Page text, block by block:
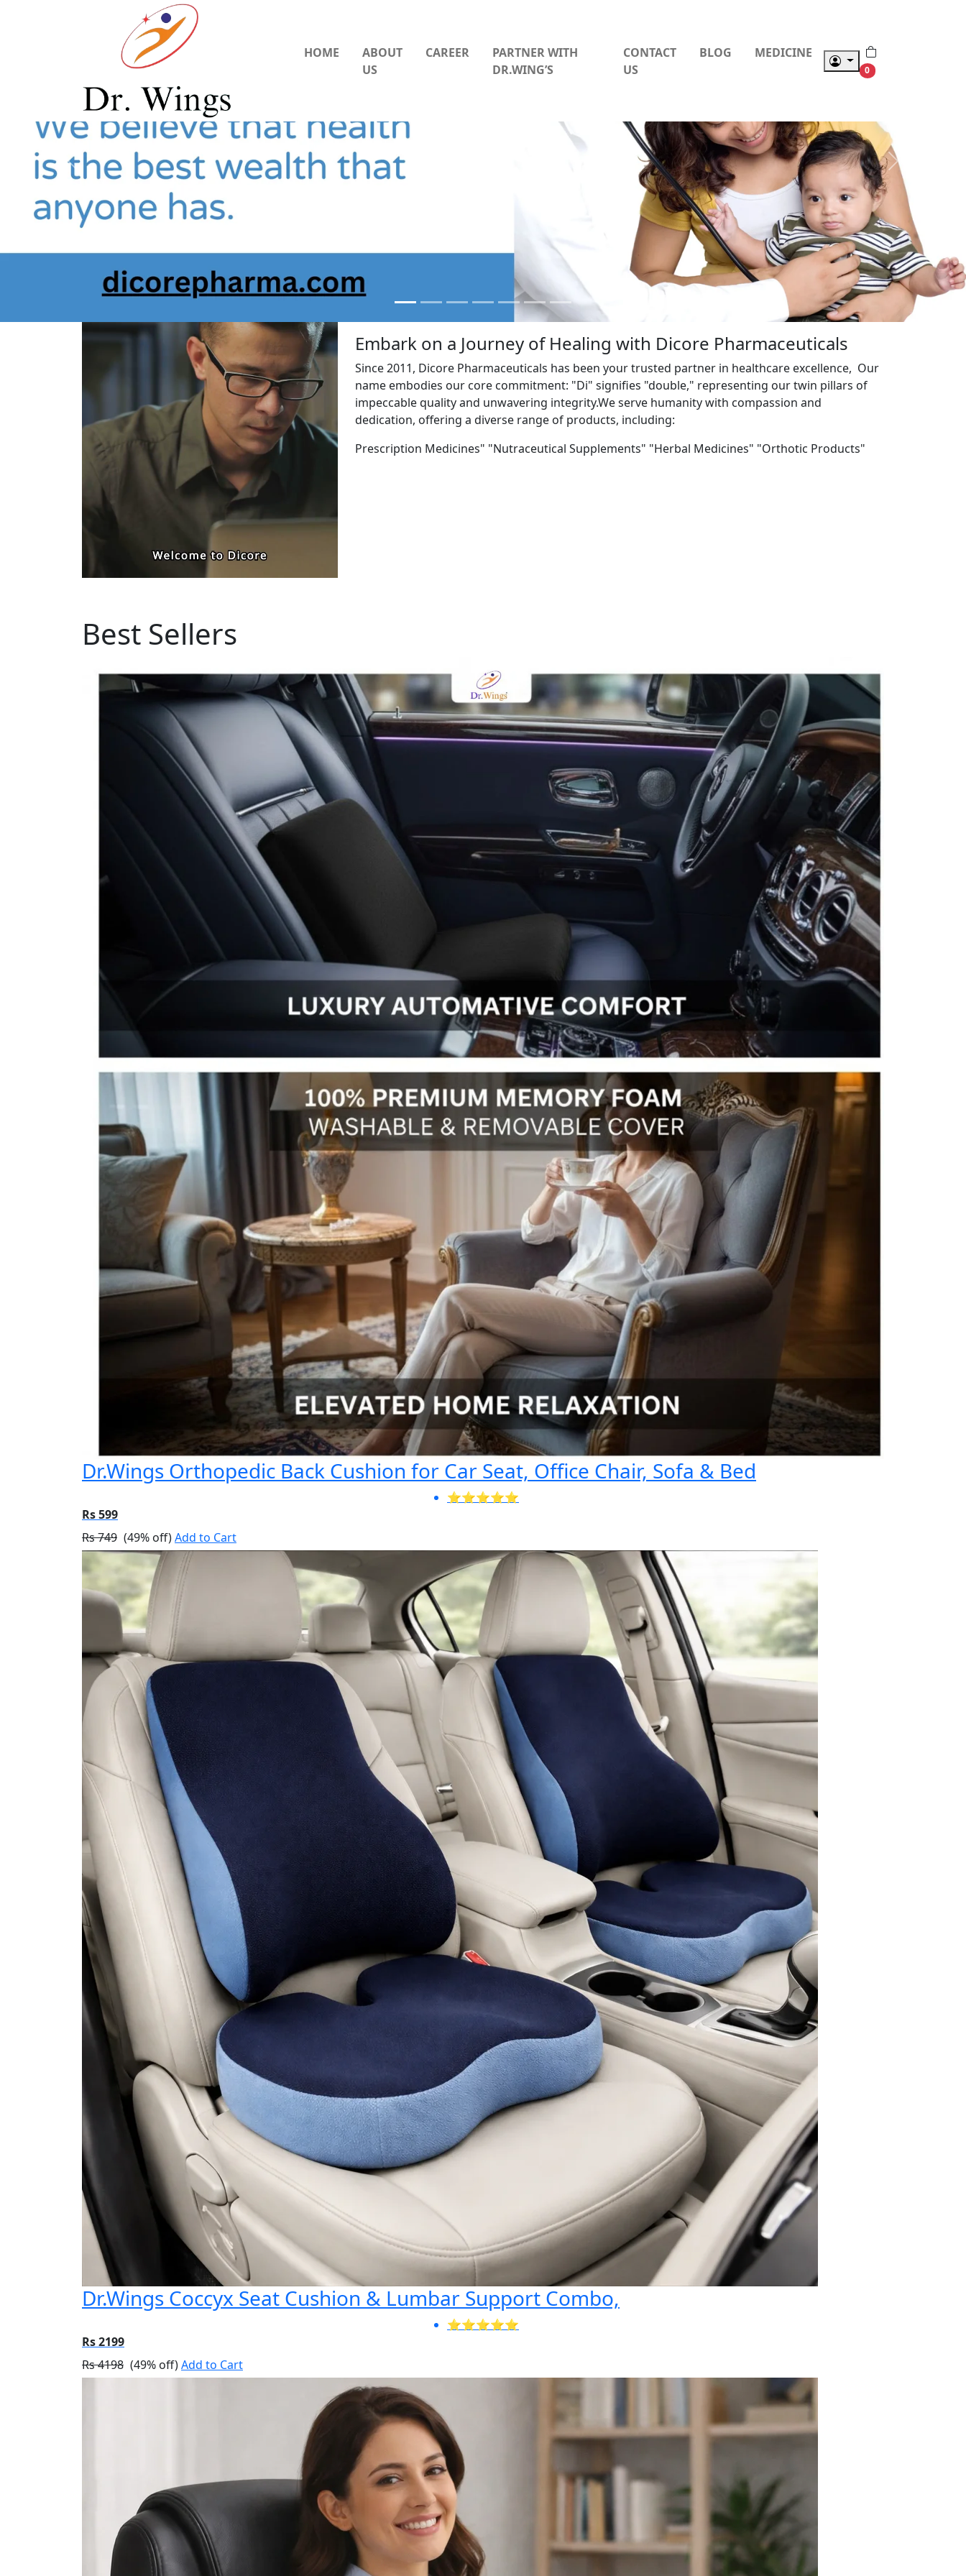
HOME
ABOUT
US
CAREER
PARTNER WITH
DR.WING’S
CONTACT
US
BLOG MEDICINE
0
Previous Next
Embark on a Journey of Healing with Dicore Pharmaceuticals
Since 2011, Dicore Pharmaceuticals has been your trusted partner in healthcare excellence, Our
name embodies our core commitment: "Di" signifies "double," representing our twin pillars of
impeccable quality and unwavering integrity.We serve humanity with compassion and
dedication, offering a diverse range of products, including:
Prescription Medicines" "Nutraceutical Supplements" "Herbal Medicines" "Orthotic Products"
Best Sellers
Dr.Wings Orthopedic Back Cushion for Car Seat, Office Chair, Sofa & Bed
⭐⭐⭐⭐⭐
Rs 599
Rs 749 (49% off)Add to Cart
Dr.Wings Coccyx Seat Cushion & Lumbar Support Combo,
⭐⭐⭐⭐⭐
Rs 2199
Rs 4198 (49% off)Add to Cart